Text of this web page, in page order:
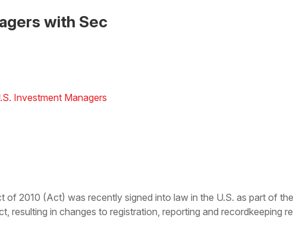
with Sec
Investment Managers
of 2010 (Act) was recently signed into law in the U.S. as part of
resulting in changes to registration, reporting and recordkeeping